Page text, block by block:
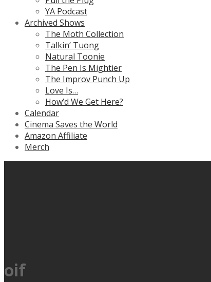
YA Podcast
Archived Shows
The Moth Collection
Talkin’ Tuong
Natural Toonie
The Pen Is Mightier
The Improv Punch Up
Love Is…
How’d We Get Here?
Calendar
Cinema Saves the World
Amazon Affiliate
Merch
oif